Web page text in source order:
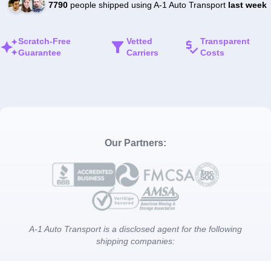
7790people shipped using A-1 Auto Transport last week
Scratch-Free
Guarantee
Vetted
Carriers
Transparent
Costs
Our Partners:
A-1 Auto Transport is a disclosed agent for the following
shipping companies: